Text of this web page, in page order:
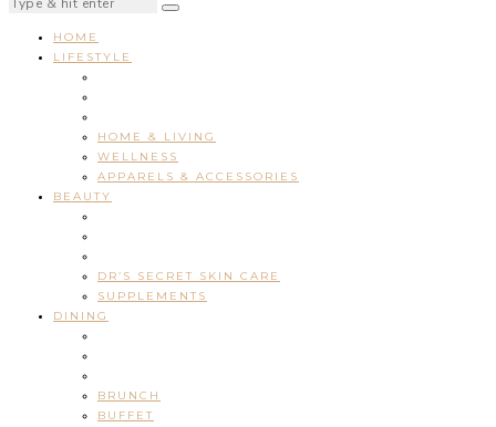
HOME
LIFESTYLE
HOME & LIVING
WELLNESS
APPARELS & ACCESSORIES
BEAUTY
DR’S SECRET SKIN CARE
SUPPLEMENTS
DINING
BRUNCH
BUFFET